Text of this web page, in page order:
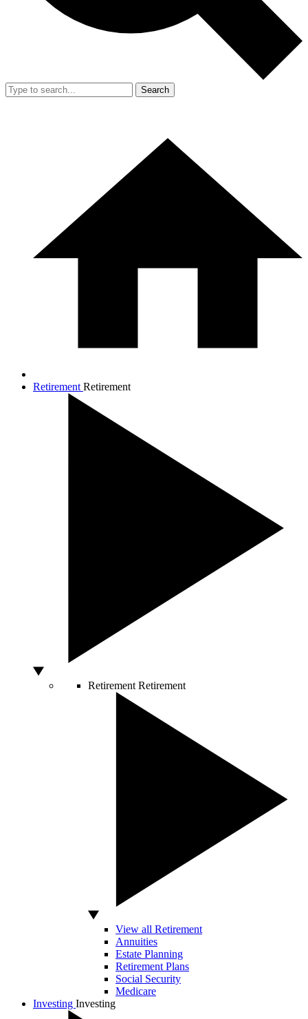
Search
Retirement Retirement
Retirement Retirement
View all Retirement
Annuities
Estate Planning
Retirement Plans
Social Security
Medicare
Investing Investing